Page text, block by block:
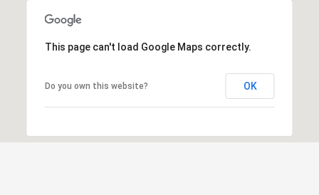
This page can't load Google Maps correctly.
Do you own this website? OK